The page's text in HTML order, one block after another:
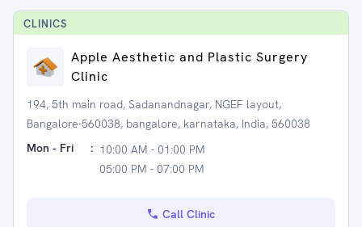
CLINICS
Apple Aesthetic and Plastic Surgery
Clinic
194, 5th main road, Sadanandnagar, NGEF layout,
Bangalore-560038, bangalore, karnataka, India, 560038
Mon - Fri
: 10:00 AM - 01:00 PM
05:00 PM - 07:00 PM
Call Clinic